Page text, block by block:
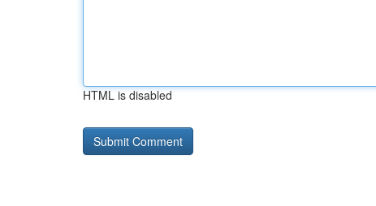
HTML is disabled